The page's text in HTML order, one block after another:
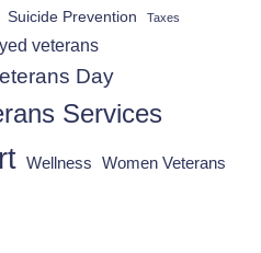
Suicide Prevention Taxes
veterans
Day
Services
Wellness Women Veterans